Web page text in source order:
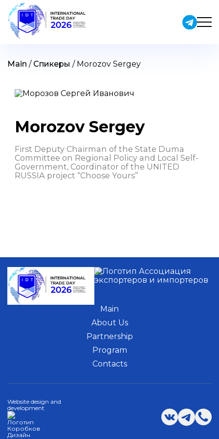
Skip
content
Main / Спикеры / Morozov Sergey
Morozov Sergey
First Deputy Chairman of the State Duma
Committee on Regional Policy and Local Self-
Government, Coordinator of the UNITED
RUSSIA project “Choose Yours”
Main
About Us
Partnership
Program
Contacts
Website design and
development